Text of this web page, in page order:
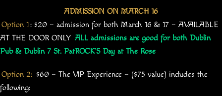
ADMISSION ON MARCH 16
Option 1: $20 – admission for both March 16 & 17 – AVAILABLE
AT THE DOOR ONLY ALL admissions are good for both Dublin
Pub & Dublin 7 St. PatROCK’S Day at The Rose
Option 2: $60 – The VIP Experience – ($75 value) includes the
following: